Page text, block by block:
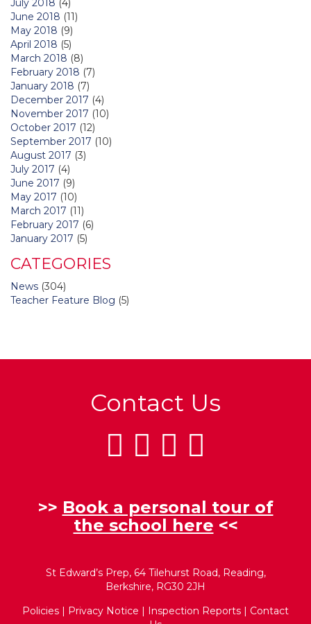
July 2018 (4)
June 2018 (11)
May 2018 (9)
April 2018 (5)
March 2018 (8)
February 2018 (7)
January 2018 (7)
December 2017 (4)
November 2017 (10)
October 2017 (12)
September 2017 (10)
August 2017 (3)
July 2017 (4)
June 2017 (9)
May 2017 (10)
March 2017 (11)
February 2017 (6)
January 2017 (5)
CATEGORIES
News (304)
Teacher Feature Blog (5)
Contact Us
>> Book a personal tour of
the school here <<
St Edward’s Prep, 64 Tilehurst Road, Reading,
Berkshire, RG30 2JH
Policies | Privacy Notice | Inspection Reports | Contact